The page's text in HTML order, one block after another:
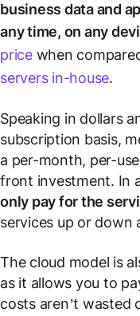
business data and
any time, on any
pricewhen
servers in-house.
Speaking in dollars
subscription basis,
a per-month, per-
front investment. In
only pay for the
services up or down
The cloud model is
as it allows you to
costs aren’t wasted